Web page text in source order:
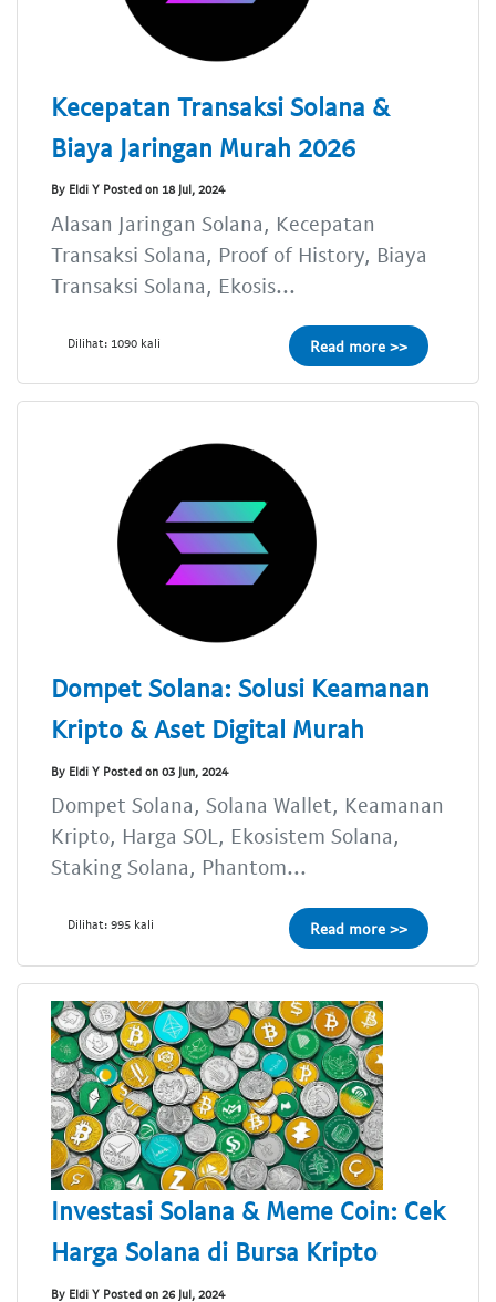
Kecepatan Transaksi Solana &
Biaya Jaringan Murah 2026
By Eldi Y Posted on 18 Jul, 2024
Alasan Jaringan Solana, Kecepatan
Transaksi Solana, Proof of History, Biaya
Transaksi Solana, Ekosis...
Dilihat: 1090 kali Read more >>
Dompet Solana: Solusi Keamanan
Kripto & Aset Digital Murah
By Eldi Y Posted on 03 Jun, 2024
Dompet Solana, Solana Wallet, Keamanan
Kripto, Harga SOL, Ekosistem Solana,
Staking Solana, Phantom...
Dilihat: 995 kali Read more >>
Investasi Solana & Meme Coin: Cek
Harga Solana di Bursa Kripto
By Eldi Y Posted on 26 Jul, 2024